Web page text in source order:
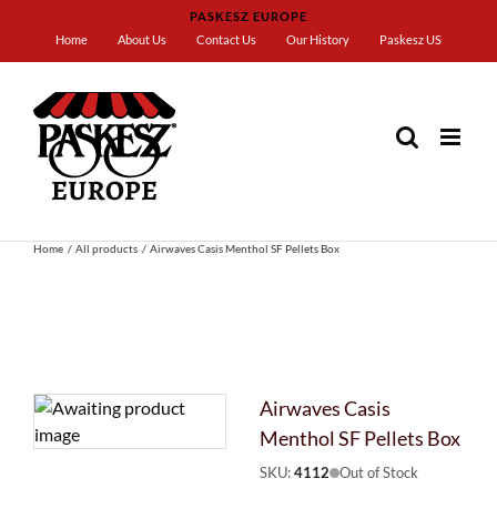
content
PASKESZ EUROPE
Home
About Us Contact Us Our History Paskesz US
Home All products Airwaves Casis Menthol SF Pellets Box
Airwaves Casis
Menthol SF Pellets Box
SKU:4112 Out of Stock